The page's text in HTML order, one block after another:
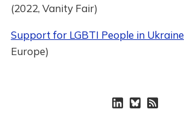
(2022, Vanity Fair)
Support for LGBTI People in Ukraine
Europe)